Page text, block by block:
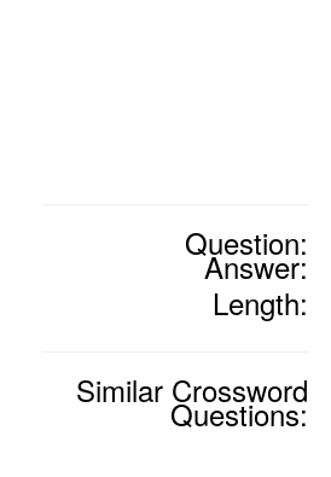
Question:
Answer:
Length:
Similar Crossword
Questions: